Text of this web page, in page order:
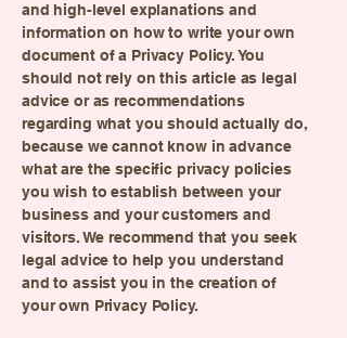
and high-level explanations and
information on how to write your own
document of a Privacy Policy. You
should not rely on this article as legal
advice or as recommendations
regarding what you should actually do,
because we cannot know in advance
what are the specific privacy policies
you wish to establish between your
business and your customers and
visitors. We recommend that you seek
legal advice to help you understand
and to assist you in the creation of
your own Privacy Policy.